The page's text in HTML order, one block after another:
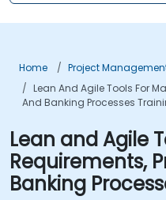
Home Project
Lean And Agile Tools For
And Banking Processes
Lean and Agile
Requirements,
Banking